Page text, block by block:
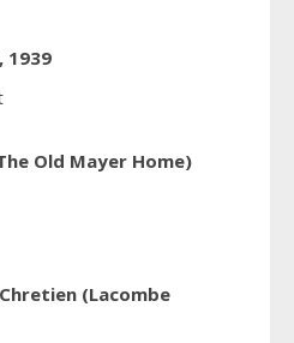
1939
Old Mayer Home)
(Lacombe